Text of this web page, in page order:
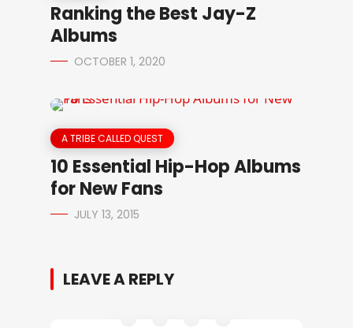
Ranking the Best Jay-Z
Albums
OCTOBER 1, 2020
A TRIBE CALLED QUEST
10 Essential Hip-Hop Albums
for New Fans
JULY 13, 2015
LEAVE A REPLY